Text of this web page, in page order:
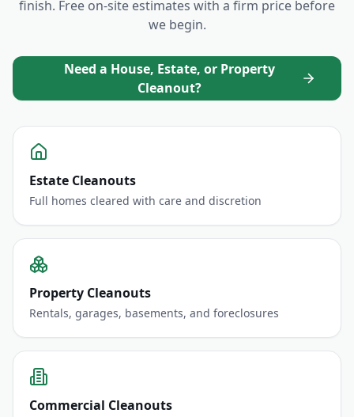
finish. Free on-site estimates with a firm price before
we begin.
Need a House, Estate, or Property
Cleanout?
Estate Cleanouts
Full homes cleared with care and discretion
Property Cleanouts
Rentals, garages, basements, and foreclosures
Commercial Cleanouts